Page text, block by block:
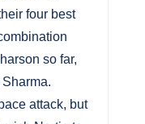
four best
so far,
attack, but